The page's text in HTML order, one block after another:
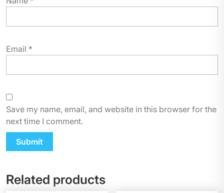
Email *
Save my name, email, and website in this browser for the
next time I comment.
Related products